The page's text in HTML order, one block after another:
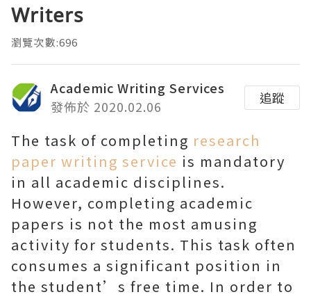
Writers
瀏覽次數:696
Academic Writing Services
發佈於 2020.02.06
追蹤
The task of completing research
paper writing service is mandatory
in all academic disciplines.
However, completing academic
papers is not the most amusing
activity for students. This task often
consumes a significant position in
the student’s free time. In order to